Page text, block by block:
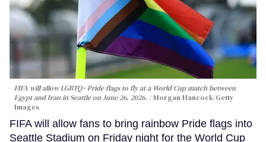
FIFA will allow LGBTQ+ Pride flags to fly at a World Cup match between
Egypt and Iran in Seattle on June 26, 2026.
Morgan Hancock/Getty
Images
FIFA will allow fans to bring rainbow Pride flags into
Seattle Stadium on Friday night for the World Cup